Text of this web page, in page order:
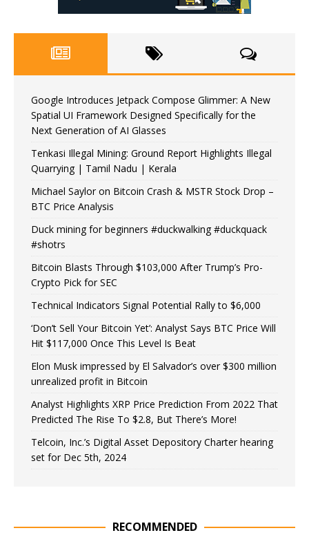
Google Introduces Jetpack Compose Glimmer: A New
Spatial UI Framework Designed Specifically for the
Next Generation of AI Glasses
Tenkasi Illegal Mining: Ground Report Highlights Illegal
Quarrying | Tamil Nadu | Kerala
Michael Saylor on Bitcoin Crash & MSTR Stock Drop –
BTC Price Analysis
Duck mining for beginners #duckwalking #duckquack
#shotrs
Bitcoin Blasts Through $103,000 After Trump’s Pro-
Crypto Pick for SEC
Technical Indicators Signal Potential Rally to $6,000
‘Don’t Sell Your Bitcoin Yet’: Analyst Says BTC Price Will
Hit $117,000 Once This Level Is Beat
Elon Musk impressed by El Salvador’s over $300 million
unrealized profit in Bitcoin
Analyst Highlights XRP Price Prediction From 2022 That
Predicted The Rise To $2.8, But There’s More!
Telcoin, Inc.’s Digital Asset Depository Charter hearing
set for Dec 5th, 2024
RECOMMENDED